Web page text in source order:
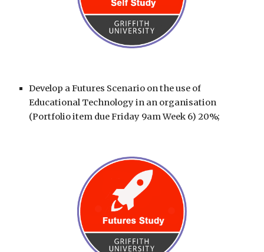
Develop aFutures Scenario on the use of
Educational Technology in an organisation
(Portfolio item due Friday 9am Week 6) 20%;